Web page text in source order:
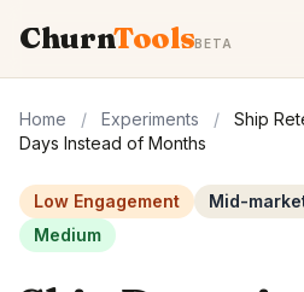
ChurnToolsBETA
Home / Experiments /
Ship
Days Instead of Months
Low Engagement Mid-
Medium